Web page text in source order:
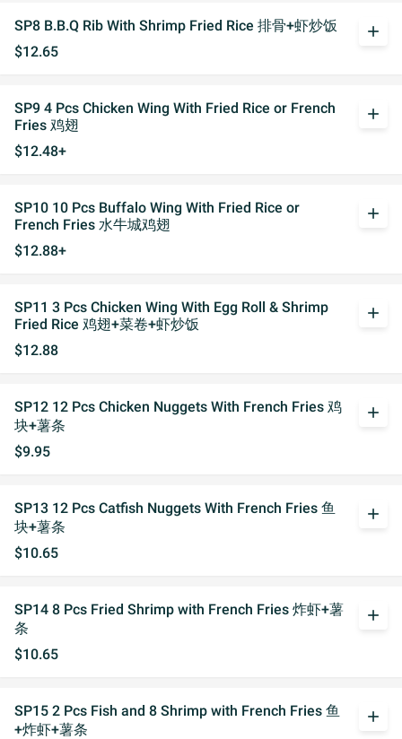
SP8 B.B.Q Rib With Shrimp Fried Rice 排骨+虾炒饭
$12.65
add
SP9 4 Pcs Chicken Wing With Fried Rice or French
Fries 鸡翅
$12.48+
add
SP10 10 Pcs Buffalo Wing With Fried Rice or
French Fries 水牛城鸡翅
$12.88+
add
SP11 3 Pcs Chicken Wing With Egg Roll & Shrimp
Fried Rice 鸡翅+菜卷+虾炒饭
$12.88
add
SP12 12 Pcs Chicken Nuggets With French Fries 鸡
块+薯条
$9.95
add
SP13 12 Pcs Catfish Nuggets With French Fries 鱼
块+薯条
$10.65
add
SP14 8 Pcs Fried Shrimp with French Fries 炸虾+薯
条
$10.65
add
SP15 2 Pcs Fish and 8 Shrimp with French Fries 鱼
+炸虾+薯条
add